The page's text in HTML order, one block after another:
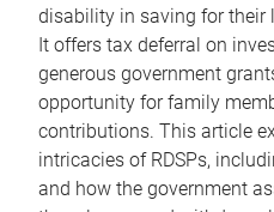
disability in saving for their
It offers tax deferral on
generous government
opportunity for family
contributions. This article
intricacies of RDSPs,
and how the government